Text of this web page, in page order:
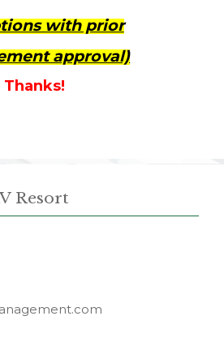
with prior
approval)
Thanks!
Resort